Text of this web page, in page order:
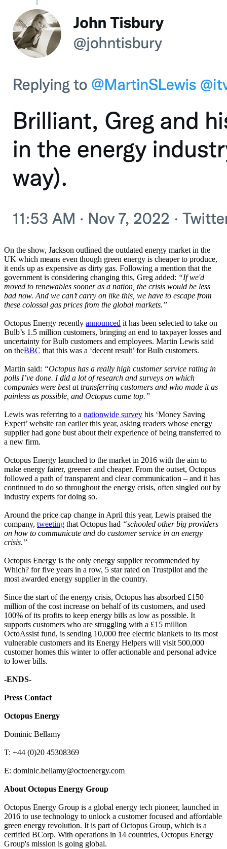
On the show, Jackson outlined the outdated energy market in the
UK which means even though green energy is cheaper to produce,
it ends up as expensive as dirty gas. Following a mention that the
government is considering changing this, Greg added: “If we'd
moved to renewables sooner as a nation, the crisis would be less
bad now. And we can’t carry on like this, we have to escape from
these colossal gas prices from the global markets.”
Octopus Energy recently announced it has been selected to take on
Bulb’s 1.5 million customers, bringing an end to taxpayer losses and
uncertainty for Bulb customers and employees. Martin Lewis said
on theBBC that this was a ‘decent result’ for Bulb customers.
Martin said: “Octopus has a really high customer service rating in
polls I’ve done. I did a lot of research and surveys on which
companies were best at transferring customers and who made it as
painless as possible, and Octopus came top.”
Lewis was referring to a nationwide survey his ‘Money Saving
Expert’ website ran earlier this year, asking readers whose energy
supplier had gone bust about their experience of being transferred to
a new firm.
Octopus Energy launched to the market in 2016 with the aim to
make energy fairer, greener and cheaper. From the outset, Octopus
followed a path of transparent and clear communication – and it has
continued to do so throughout the energy crisis, often singled out by
industry experts for doing so.
Around the price cap change in April this year, Lewis praised the
company, tweeting that Octopus had “schooled other big providers
on how to communicate and do customer service in an energy
crisis.”
Octopus Energy is the only energy supplier recommended by
Which? for five years in a row, 5 star rated on Trustpilot and the
most awarded energy supplier in the country.
Since the start of the energy crisis, Octopus has absorbed £150
million of the cost increase on behalf of its customers, and used
100% of its profits to keep energy bills as low as possible. It
supports customers who are struggling with a £15 million
OctoAssist fund, is sending 10,000 free electric blankets to its most
vulnerable customers and its Energy Helpers will visit 500,000
customer homes this winter to offer actionable and personal advice
to lower bills.
-ENDS-
Press Contact
Octopus Energy
Dominic Bellamy
T: +44 (0)20 45308369
E: dominic.bellamy@octoenergy.com
About Octopus Energy Group
Octopus Energy Group is a global energy tech pioneer, launched in
2016 to use technology to unlock a customer focused and affordable
green energy revolution. It is part of Octopus Group, which is a
certified BCorp. With operations in 14 countries, Octopus Energy
Group's mission is going global.